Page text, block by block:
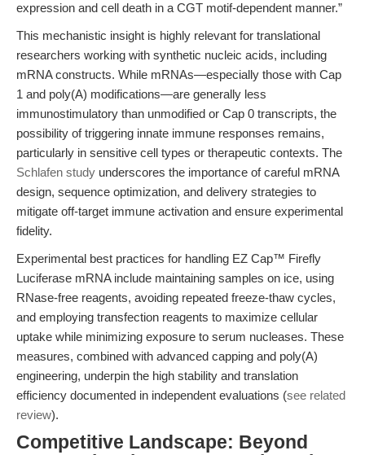
expression and cell death in a CGT motif-dependent manner.”
This mechanistic insight is highly relevant for translational
researchers working with synthetic nucleic acids, including
mRNA constructs. While mRNAs—especially those with Cap
1 and poly(A) modifications—are generally less
immunostimulatory than unmodified or Cap 0 transcripts, the
possibility of triggering innate immune responses remains,
particularly in sensitive cell types or therapeutic contexts. The
Schlafen study underscores the importance of careful mRNA
design, sequence optimization, and delivery strategies to
mitigate off-target immune activation and ensure experimental
fidelity.
Experimental best practices for handling EZ Cap™ Firefly
Luciferase mRNA include maintaining samples on ice, using
RNase-free reagents, avoiding repeated freeze-thaw cycles,
and employing transfection reagents to maximize cellular
uptake while minimizing exposure to serum nucleases. These
measures, combined with advanced capping and poly(A)
engineering, underpin the high stability and translation
efficiency documented in independent evaluations (see related
review).
Competitive Landscape: Beyond